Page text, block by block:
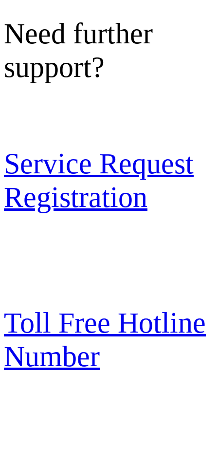
Need further
support?
Service Request
Registration
Toll Free Hotline
Number